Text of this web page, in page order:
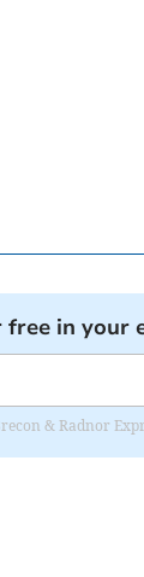
in your
& Radnor